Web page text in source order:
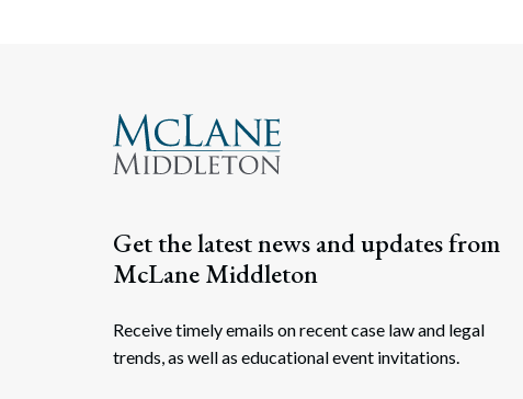
Get the latest news and updates from
McLane Middleton
Receive timely emails on recent case law and legal
trends, as well as educational event invitations.